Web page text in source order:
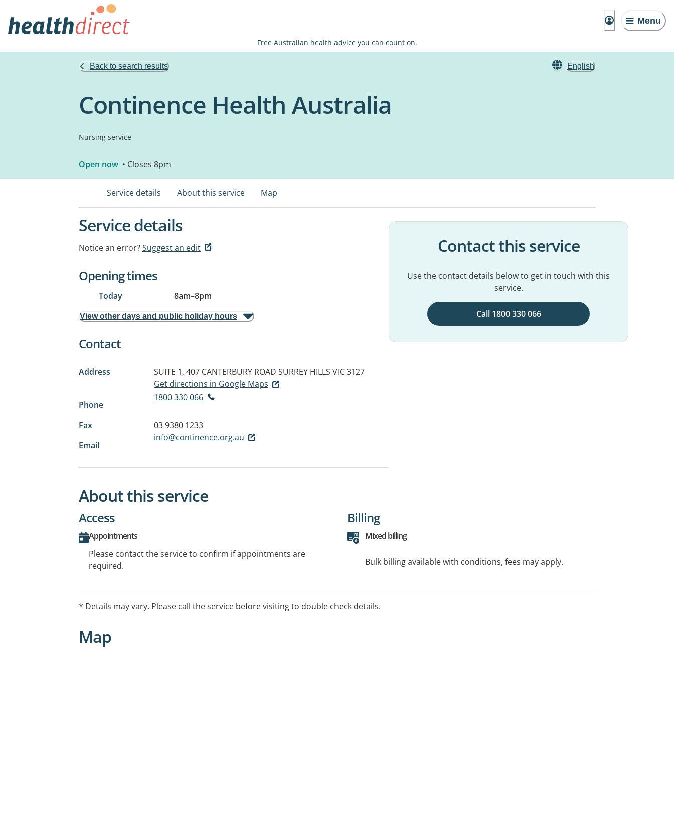
Menu
Free Australian health advice you can count on.
Back to search results English
Continence Health Australia
Nursing service
Open now • Closes 8pm
Service details About this service Map
Service details
Notice an error?Suggest an edit
Opening times
Today 8am–8pm
View other days and public holiday hours
Contact
Address SUITE 1, 407 CANTERBURY ROAD SURREY HILLS VIC 3127
Get directions in Google Maps
Phone
1800 330 066
Fax
03 9380 1233
Email
info@continence.org.au
Contact this service
Use the contact details below to get in touch with this
service.
Call 1800 330 066
About this service
Access
Appointments
Please contact the service to confirm if appointments are
required.
Billing
Mixed billing
Bulk billing available with conditions, fees may apply.
* Details may vary. Please call the service before visiting to double check details.
Map